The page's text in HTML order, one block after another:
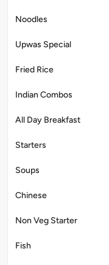
Noodles
Upwas Special
Fried Rice
Indian Combos
All Day Breakfast
Starters
Soups
Chinese
Non Veg Starter
Fish